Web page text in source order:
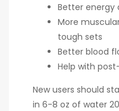
Better
More
tough sets
Better blood
Help with
New users should
in 6-8 oz of water